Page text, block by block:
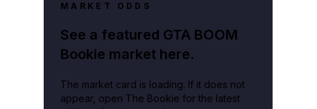
MARKET ODDS
See a featured GTA BOOM
Bookie market here.
The market card is loading. If it does not
appear, open The Bookie for the latest